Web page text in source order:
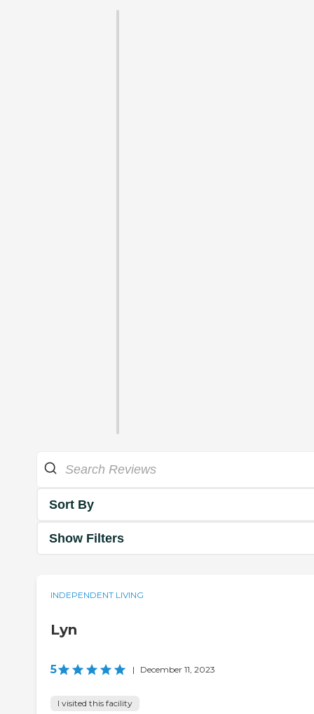
Sort By
Show Filters
INDEPENDENT LIVING
Lyn
5 | December 11, 2023
I visited this facility